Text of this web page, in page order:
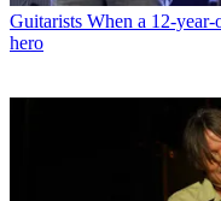
Guitarists When a 12-year-
hero